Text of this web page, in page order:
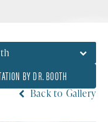
BY DR. BOOTH
Back to Gallery